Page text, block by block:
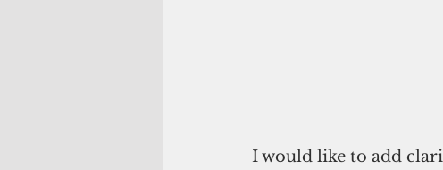
I would like to add